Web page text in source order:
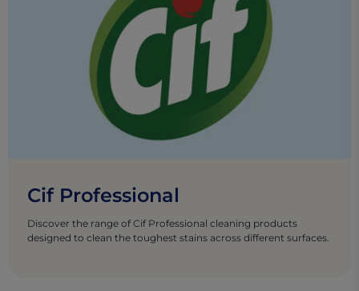
Cif Professional
Discover the range of Cif Professional cleaning products
designed to clean the toughest stains across different surfaces.